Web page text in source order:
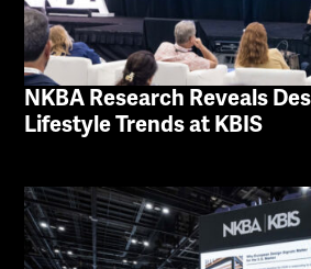
NKBA Research Reveals
Lifestyle Trends at KBIS